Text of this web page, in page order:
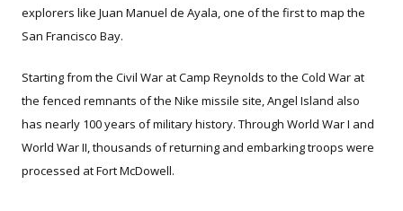
explorers like Juan Manuel de Ayala, one of the first to map the
San Francisco Bay.
Starting from the Civil War at Camp Reynolds to the Cold War at
the fenced remnants of the Nike missile site, Angel Island also
has nearly 100 years of military history. Through World War I and
World War II, thousands of returning and embarking troops were
processed at Fort McDowell.